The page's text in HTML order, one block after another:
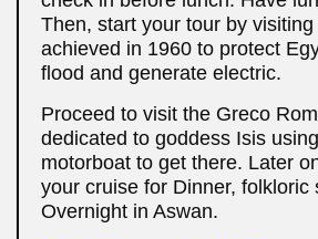
Then, start your tour by
achieved in 1960 to protect
flood and generate electric.
Proceed to visit the Greco
dedicated to goddess Isis
motorboat to get there. Later
your cruise for Dinner, folkloric
Overnight in Aswan.